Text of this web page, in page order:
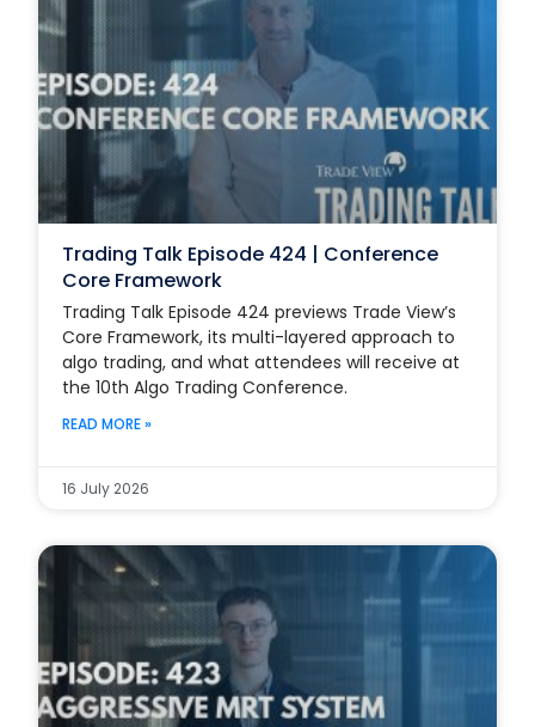
Trading Talk Episode 424 | Conference
Core Framework
Trading Talk Episode 424 previews Trade View’s
Core Framework, its multi-layered approach to
algo trading, and what attendees will receive at
the 10th Algo Trading Conference.
READ MORE »
16 July 2026